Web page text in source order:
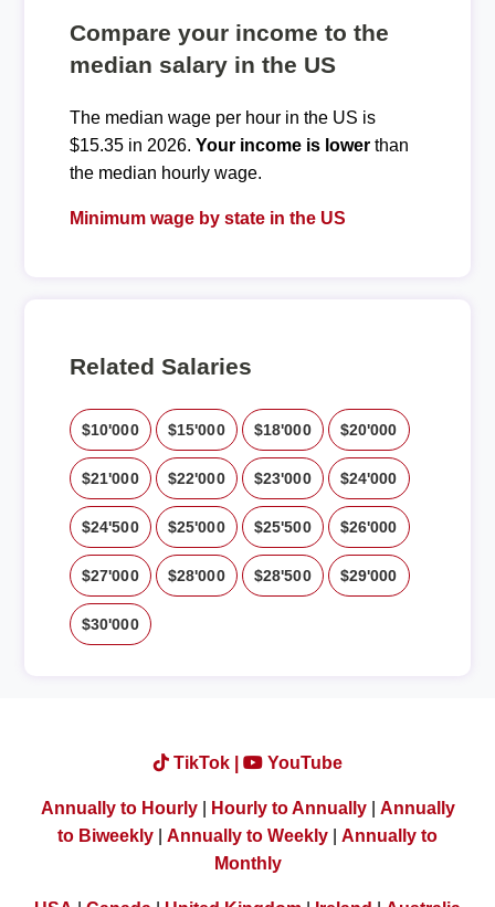
Compare your income to the
median salary in the US
The median wage per hour in the US is
$15.35 in 2026. Your income is lowerthan
the median hourly wage.
Minimum wage by state in the US
Related Salaries
$10'000 $15'000 $18'000 $20'000
$21'000 $22'000 $23'000 $24'000
$24'500 $25'000 $25'500 $26'000
$27'000 $28'000 $28'500 $29'000
$30'000
TikTok | YouTube
Annually to Hourly| Hourly to Annually| Annually
to Biweekly
Annually to Weekly
Annually to
Monthly